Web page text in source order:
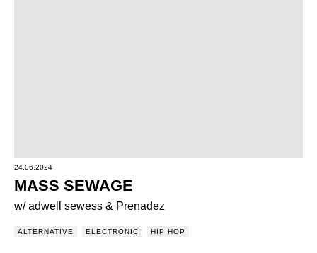
24.06.2024
MASS SEWAGE
w/ adwell sewess & Prenadez
ALTERNATIVE ELECTRONIC HIP HOP